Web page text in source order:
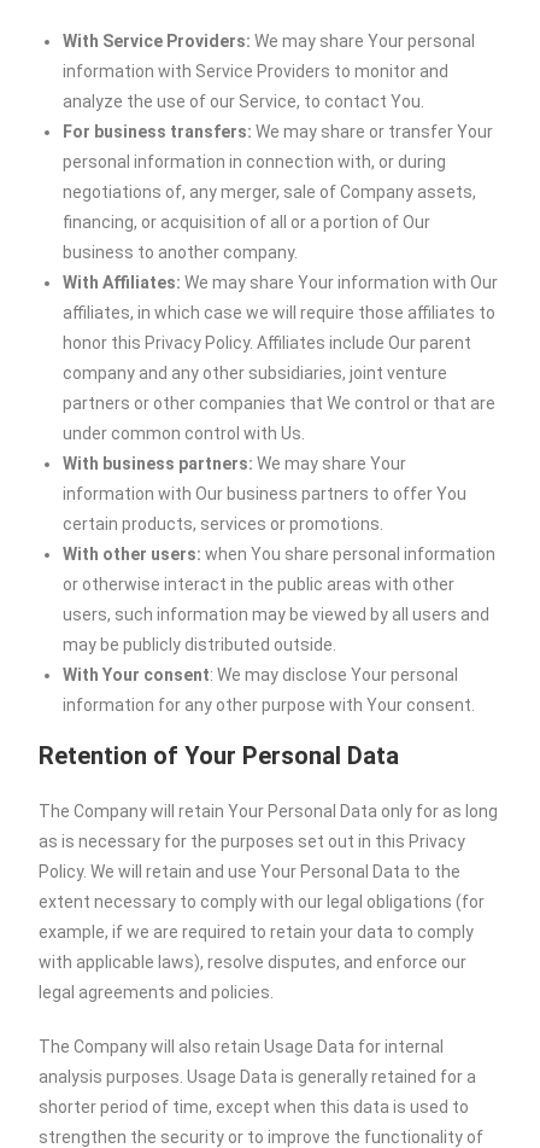
With Service Providers: We may share Your personal
information with Service Providers to monitor and
analyze the use of our Service, to contact You.
For business transfers: We may share or transfer Your
personal information in connection with, or during
negotiations of, any merger, sale of Company assets,
financing, or acquisition of all or a portion of Our
business to another company.
With Affiliates: We may share Your information with Our
affiliates, in which case we will require those affiliates to
honor this Privacy Policy. Affiliates include Our parent
company and any other subsidiaries, joint venture
partners or other companies that We control or that are
under common control with Us.
With business partners: We may share Your
information with Our business partners to offer You
certain products, services or promotions.
With other users: when You share personal information
or otherwise interact in the public areas with other
users, such information may be viewed by all users and
may be publicly distributed outside.
With Your consent: We may disclose Your personal
information for any other purpose with Your consent.
Retention of Your Personal Data
The Company will retain Your Personal Data only for as long
as is necessary for the purposes set out in this Privacy
Policy. We will retain and use Your Personal Data to the
extent necessary to comply with our legal obligations (for
example, if we are required to retain your data to comply
with applicable laws), resolve disputes, and enforce our
legal agreements and policies.
The Company will also retain Usage Data for internal
analysis purposes. Usage Data is generally retained for a
shorter period of time, except when this data is used to
strengthen the security or to improve the functionality of